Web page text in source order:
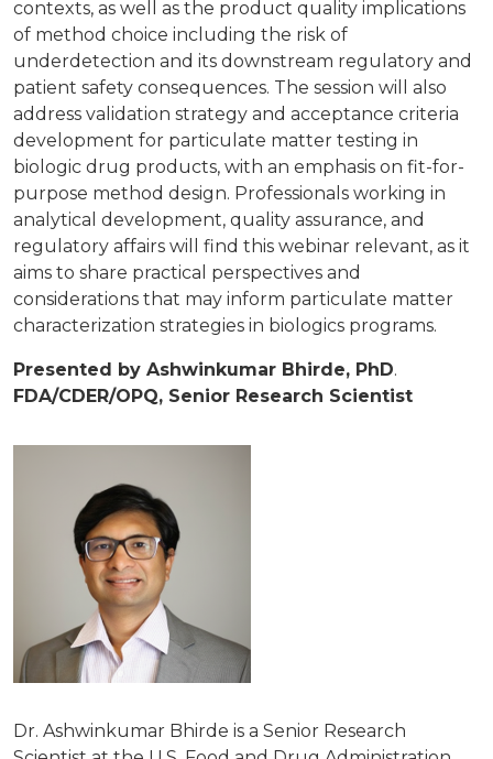
contexts, as well as the product quality implications
of method choice including the risk of
underdetection and its downstream regulatory and
patient safety consequences. The session will also
address validation strategy and acceptance criteria
development for particulate matter testing in
biologic drug products, with an emphasis on fit-for-
purpose method design. Professionals working in
analytical development, quality assurance, and
regulatory affairs will find this webinar relevant, as it
aims to share practical perspectives and
considerations that may inform particulate matter
characterization strategies in biologics programs.
Presented by Ashwinkumar Bhirde, PhD.
FDA/CDER/OPQ, Senior Research Scientist
Dr. Ashwinkumar Bhirde is a Senior Research